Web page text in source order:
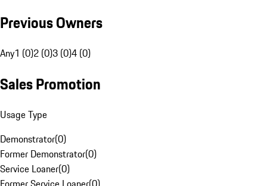
Previous Owners
Any1 (0)2 (0)3 (0)4 (0)
Sales Promotion
Usage Type
Demonstrator(0)
Former Demonstrator(0)
Service Loaner(0)